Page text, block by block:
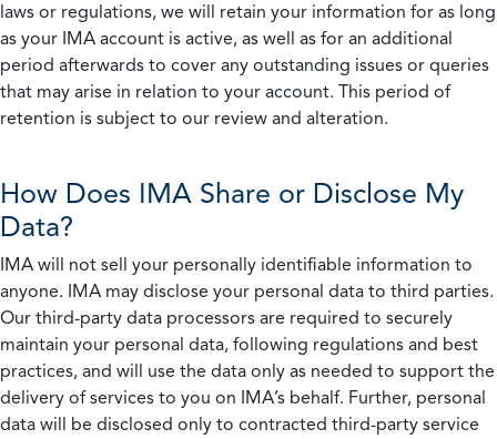
laws or regulations, we will retain your information for as long
as your IMA account is active, as well as for an additional
period afterwards to cover any outstanding issues or queries
that may arise in relation to your account. This period of
retention is subject to our review and alteration.
How Does IMA Share or Disclose My
Data?
IMA will not sell your personally identifiable information to
anyone. IMA may disclose your personal data to third parties.
Our third-party data processors are required to securely
maintain your personal data, following regulations and best
practices, and will use the data only as needed to support the
delivery of services to you on IMA’s behalf. Further, personal
data will be disclosed only to contracted third-party service